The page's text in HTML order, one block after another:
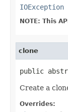
IOException
NOTE: This
clone
public
Create a
Overrides: